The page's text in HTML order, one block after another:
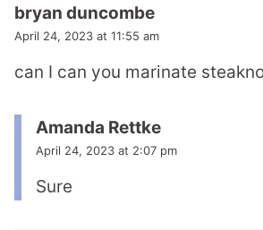
bryan duncombe
April 24, 2023 at 11:55 am
can I can you marinate
Amanda Rettke
April 24, 2023 at 2:07 pm
Sure